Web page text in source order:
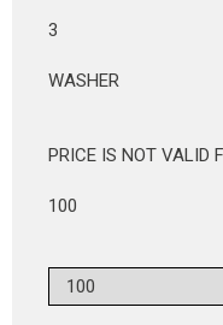
3
WASHER
PRICE IS NOT VALID
100